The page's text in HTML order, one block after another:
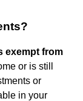
exempt from
or is still
or
in your